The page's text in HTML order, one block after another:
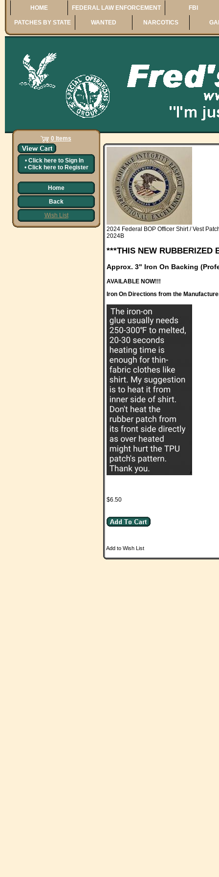
HOME FEDERAL LAW ENFORCEMENT FBI
PATCHES BY STATE WANTED NARCOTICS
0 Items
• Click here to Sign In
• Click here to Register
Home
Back
Wish List
2024 Federal BOP Officer Shirt / Vest
2024B
***THIS NEW RUBBERIZED
Approx. 3" Iron On Backing
AVAILABLE NOW!!!
Iron On Directions from the
$6.50
Add to Wish List